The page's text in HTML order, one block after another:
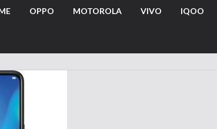
OPPO MOTOROLA VIVO IQOO